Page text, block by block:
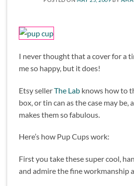
I never thought that a cover for a
me so happy, but it does!
Etsy sellerThe Lab knows how to
box, or tin can as the case may be,
makes them so fabulous.
Here’s how Pup Cups work:
First you take these super cool,
and admire the fine workmanship